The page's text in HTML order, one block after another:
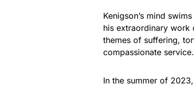
Kenigson’s mind
his extraordinary work
themes of suffering,
compassionate service.
In the summer of